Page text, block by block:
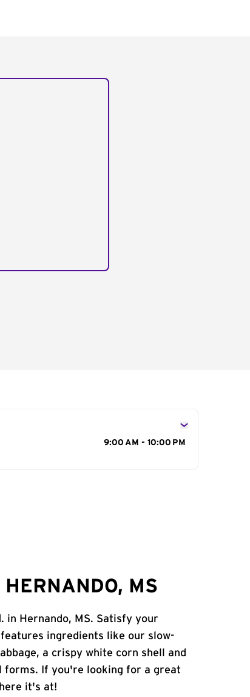
9:00 AM - 10:00 PM
MS
in Hernando, MS. Satisfy your
ingredients like our slow-
a crispy white corn shell and
forms. If you're looking for a great
it's at!